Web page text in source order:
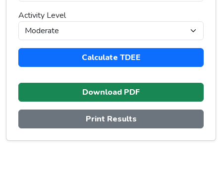
Activity Level
Calculate TDEE
Download PDF
Print Results